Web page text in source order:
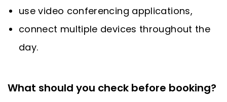
use video conferencing applications,
connect multiple devices throughout the
day.
What should you check before booking?